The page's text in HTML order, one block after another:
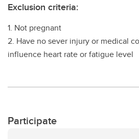
Exclusion criteria:
1. Not pregnant
2. Have no sever injury or medical
influence heart rate or fatigue level
Participate